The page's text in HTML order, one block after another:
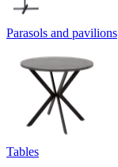
Parasols and pavilions
Tables